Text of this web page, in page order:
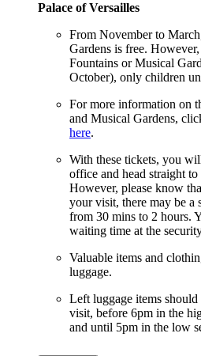
Palace of Versailles
From November to
Gardens is free.
Fountains or Musical
October), only children
For more information on
and Musical Gardens,
here.
With these tickets, you
office and head straight
However, please know
your visit, there may be
from 30 mins to 2 hours.
waiting time at the
Valuable items and
luggage.
Left luggage items
visit, before 6pm in the
and until 5pm in the low